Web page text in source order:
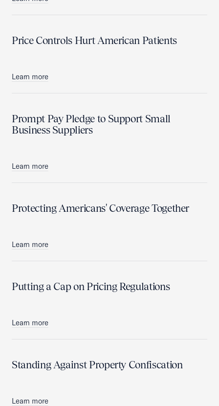
Price Controls Hurt American Patients
Learn more
Prompt Pay Pledge to Support Small
Business Suppliers
Learn more
Protecting Americans' Coverage Together
Learn more
Putting a Cap on Pricing Regulations
Learn more
Standing Against Property Confiscation
Learn more